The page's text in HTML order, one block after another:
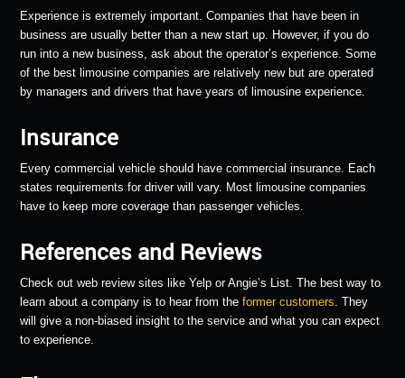
Experience is extremely important. Companies that have been in
business are usually better than a new start up. However, if you do
run into a new business, ask about the operator’s experience. Some
of the best limousine companies are relatively new but are operated
by managers and drivers that have years of limousine experience.
Insurance
Every commercial vehicle should have commercial insurance. Each
states requirements for driver will vary. Most limousine companies
have to keep more coverage than passenger vehicles.
References and Reviews
Check out web review sites like Yelp or Angie’s List. The best way to
learn about a company is to hear from theformer customers . They
will give a non-biased insight to the service and what you can expect
to experience.